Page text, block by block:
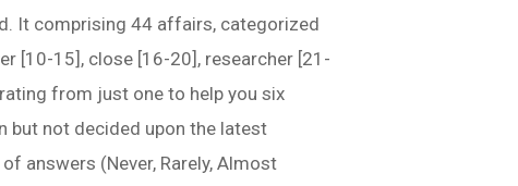
It comprising 44 affairs, categorized
[10-15], close [16-20], researcher [21-
from just one to help you six
but not decided upon the latest
answers (Never, Rarely, Almost